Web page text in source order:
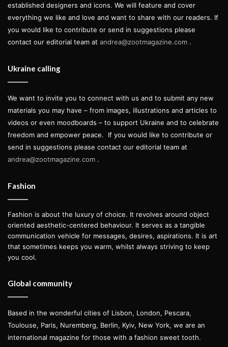
established designers and icons. We will feature and cover
everything we like and love and want to share with our readers. If
you would like to contribute or send in suggestions please
contact our editorial team at andrea@zootmagazine.com .
Ukraine calling
We want to invite you to connect with us and to submit any new
materials you may have – from images, illustrations and articles to
videos or even moodboards – to support Ukraine and to celebrate
freedom and empower peace.
If you would like to contribute or
send in suggestions please contact our editorial team at
andrea@zootmagazine.com .
Fashion
Fashion is about the luxury of choice. It revolves around object
oriented aesthetic-centered behaviour. It serves as a tangible
communication vehicle for messages, desires, aspirations. It is art
that sometimes keeps you warm, whilst always striving to keep
you cool.
Global community
Based in the wonderful cities of Lisbon, London, Pescara,
Toulouse, Paris, Nuremberg, Berlin, Kyiv, New York, we are an
international magazine for those with a fashion sweet tooth.